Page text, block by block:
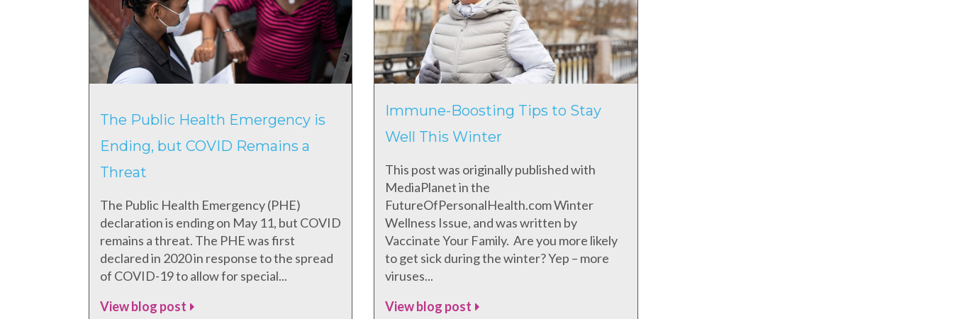
The Public Health Emergency is
Ending, but COVID Remains a
Threat
The Public Health Emergency (PHE)
declaration is ending on May 11, but COVID
remains a threat. The PHE was first
declared in 2020 in response to the spread
of COVID-19 to allow for special...
View blog post
Immune-Boosting Tips to Stay
Well This Winter
This post was originally published with
MediaPlanet in the
FutureOfPersonalHealth.com Winter
Wellness Issue, and was written by
Vaccinate Your Family. Are you more likely
to get sick during the winter? Yep – more
viruses...
View blog post